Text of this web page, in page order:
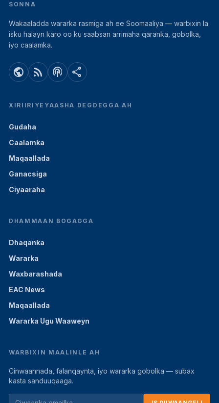
SONNA
Wakaaladda wararka rasmiga ah ee Soomaaliya — warbixin la
isku halayn karo oo ku saabsan arrimaha qaranka, gobolka,
iyo caalamka.
public rss_feed podcasts share
XIRIIRIYEYAASHA DEGDEGGA AH
Gudaha
Caalamka
Maqaallada
Ganacsiga
Ciyaaraha
DHAMMAAN BOGAGGA
Dhaqanka
Wararka
Waxbarashada
EAC News
Maqaallada
Wararka Ugu Waaweyn
WARBIXIN MAALINLE AH
Cinwaannada, falanqaynta, iyo wararka gobolka — subax
kasta sanduuqaaga.